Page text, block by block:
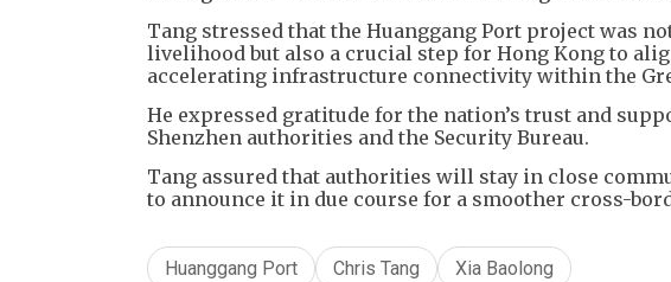
Tang stressed that the Huanggang Port project was
livelihood but also a crucial step for Hong Kong to
accelerating infrastructure connectivity within the
He expressed gratitude for the nation’s trust and
Shenzhen authorities and the Security Bureau.
Tang assured that authorities will stay in close
to announce it in due course for a smoother cross-
Huanggang Port Chris Tang Xia Baolong